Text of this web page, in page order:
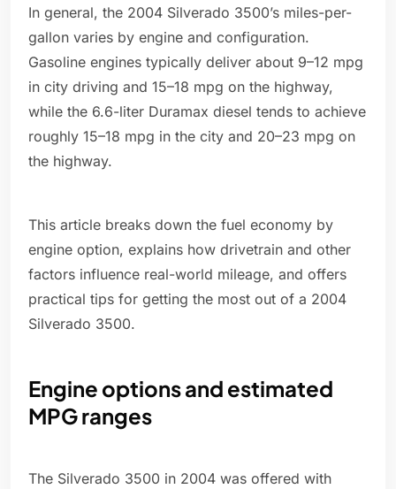
In general, the 2004 Silverado 3500’s miles-per-
gallon varies by engine and configuration.
Gasoline engines typically deliver about 9–12 mpg
in city driving and 15–18 mpg on the highway,
while the 6.6-liter Duramax diesel tends to achieve
roughly 15–18 mpg in the city and 20–23 mpg on
the highway.
This article breaks down the fuel economy by
engine option, explains how drivetrain and other
factors influence real-world mileage, and offers
practical tips for getting the most out of a 2004
Silverado 3500.
Engine options and estimated
MPG ranges
The Silverado 3500 in 2004 was offered with